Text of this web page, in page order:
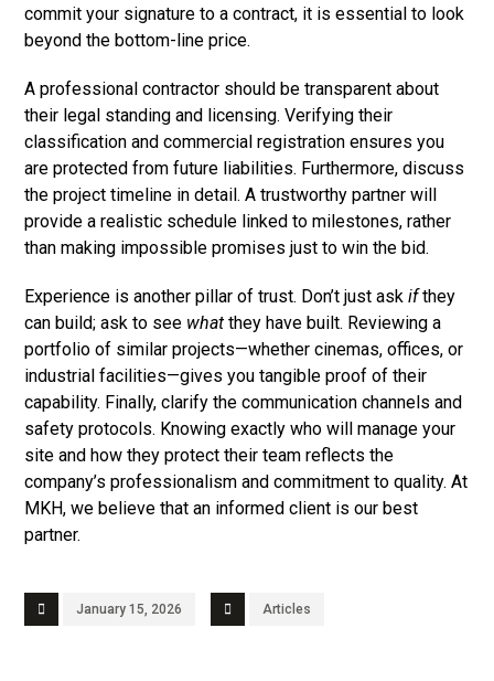
commit your signature to a contract, it is essential to look
beyond the bottom-line price.
A professional contractor should be transparent about
their legal standing and licensing. Verifying their
classification and commercial registration ensures you
are protected from future liabilities. Furthermore, discuss
the project timeline in detail. A trustworthy partner will
provide a realistic schedule linked to milestones, rather
than making impossible promises just to win the bid.
Experience is another pillar of trust. Don’t just askifthey
can build; ask to see what they have built. Reviewing a
portfolio of similar projects—whether cinemas, offices, or
industrial facilities—gives you tangible proof of their
capability. Finally, clarify the communication channels and
safety protocols. Knowing exactly who will manage your
site and how they protect their team reflects the
company’s professionalism and commitment to quality. At
MKH, we believe that an informed client is our best
partner.
January 15, 2026 Articles